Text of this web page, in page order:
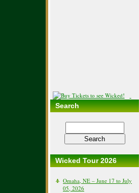
Search
Wicked Tour 2026
Omaha, NE – June 17 to July
05, 2026